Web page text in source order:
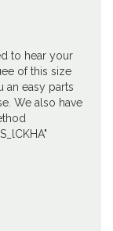
to hear your
of this size
an easy parts
We also have